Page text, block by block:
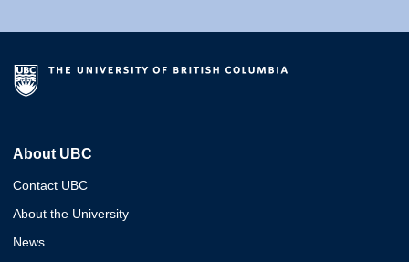
About UBC
Contact UBC
About the University
News